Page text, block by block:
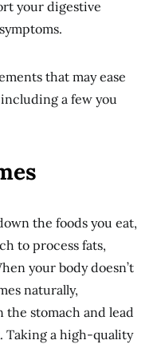
your digestive
that may ease
a few you
the foods you eat,
to process fats,
your body doesn’t
naturally,
stomach and lead
Taking a high-quality